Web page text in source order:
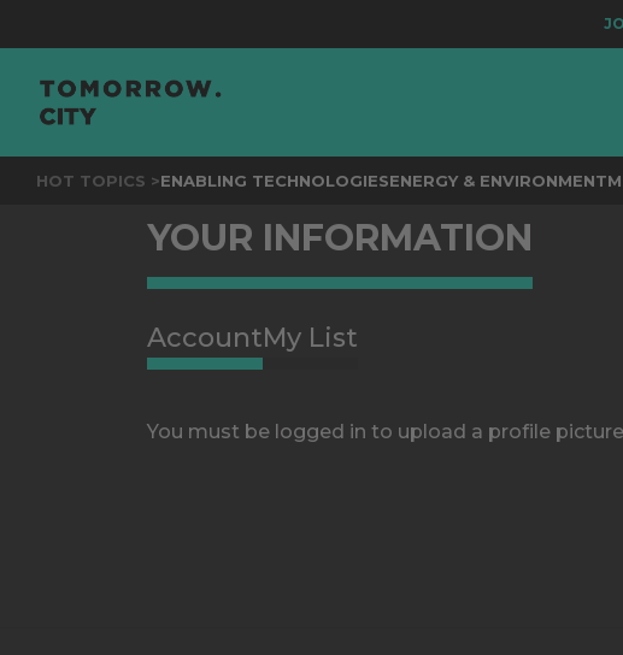
HOT TOPICS >ENABLING TECHNOLOGIESENERGY & ENVIRONMENT
YOUR INFORMATION
AccountMy List
You must be logged in to upload a profile